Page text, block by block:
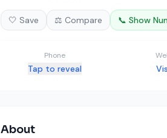
🤍 Save ⚖️ Compare 📞 Show
Phone
Tap to reveal
About